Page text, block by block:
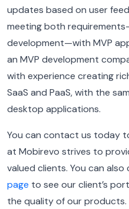
updates based on user
meeting both
development—with MVP
an MVP development
with experience creating
SaaS and PaaS, with the
desktop applications.
You can contact us today
at Mobirevo strives to
valued clients. You can
page to see our client’s
the quality of our products.